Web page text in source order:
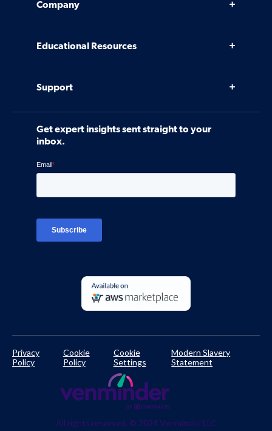
Company
Case Studies
Software
Control Assessments
Ven-monitor
Educational Resources
Community
Interviews
Support
Contact Us
Request a Demo
Careers
Platform Login
Developer Documentation
Get expert insights sent straight to your
inbox.
Privacy
Policy
Cookie
Policy
Cookie
Settings
Modern Slavery
Statement
All rights reserved. © 2024 Venminder LLC